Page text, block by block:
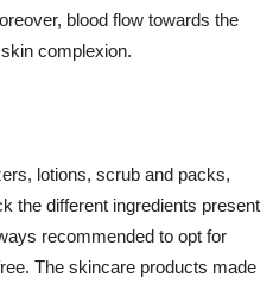
blood flow towards the
complexion.
lotions, scrub and packs,
the different ingredients present
recommended to opt for
The skincare products made